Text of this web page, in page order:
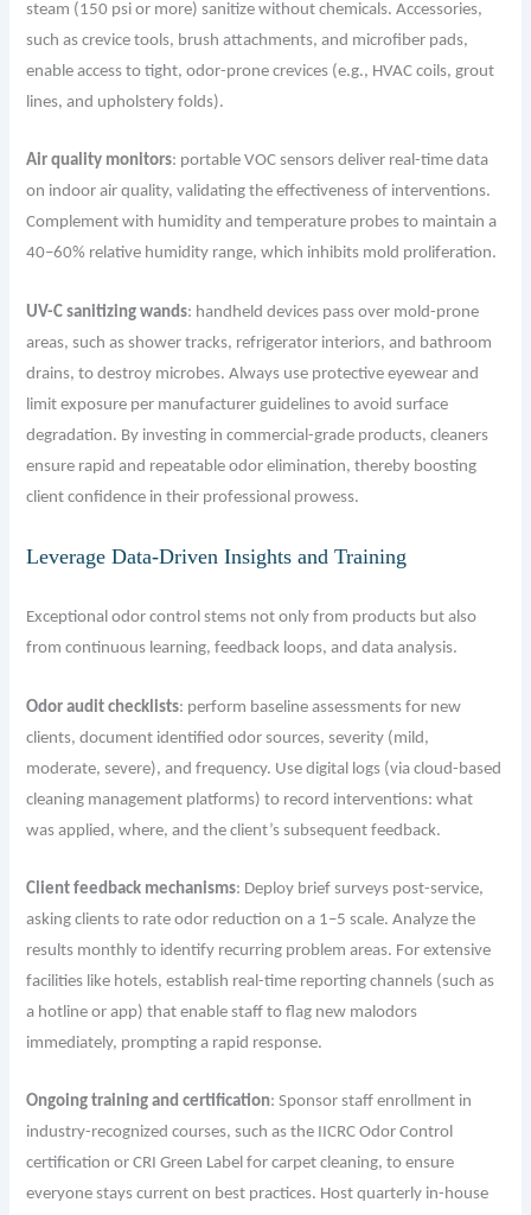
steam (150 psi or more) sanitize without chemicals. Accessories,
such as crevice tools, brush attachments, and microfiber pads,
enable access to tight, odor-prone crevices (e.g., HVAC coils, grout
lines, and upholstery folds).
Air quality monitors: portable VOC sensors deliver real-time data
on indoor air quality, validating the effectiveness of interventions.
Complement with humidity and temperature probes to maintain a
40–60% relative humidity range, which inhibits mold proliferation.
UV-C sanitizing wands: handheld devices pass over mold-prone
areas, such as shower tracks, refrigerator interiors, and bathroom
drains, to destroy microbes. Always use protective eyewear and
limit exposure per manufacturer guidelines to avoid surface
degradation. By investing in commercial-grade products, cleaners
ensure rapid and repeatable odor elimination, thereby boosting
client confidence in their professional prowess.
Leverage Data-Driven Insights and Training
Exceptional odor control stems not only from products but also
from continuous learning, feedback loops, and data analysis.
Odor audit checklists: perform baseline assessments for new
clients, document identified odor sources, severity (mild,
moderate, severe), and frequency. Use digital logs (via cloud-based
cleaning management platforms) to record interventions: what
was applied, where, and the client’s subsequent feedback.
Client feedback mechanisms: Deploy brief surveys post-service,
asking clients to rate odor reduction on a 1–5 scale. Analyze the
results monthly to identify recurring problem areas. For extensive
facilities like hotels, establish real-time reporting channels (such as
a hotline or app) that enable staff to flag new malodors
immediately, prompting a rapid response.
Ongoing training and certification: Sponsor staff enrollment in
industry-recognized courses, such as the IICRC Odor Control
certification or CRI Green Label for carpet cleaning, to ensure
everyone stays current on best practices. Host quarterly in-house